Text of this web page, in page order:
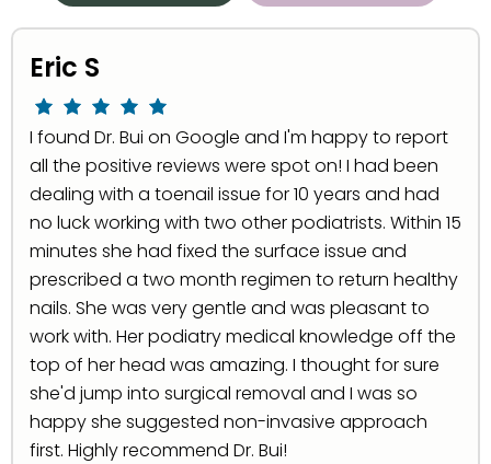
Eric S
I found Dr. Bui on Google and I'm happy to report
all the positive reviews were spot on! I had been
dealing with a toenail issue for 10 years and had
no luck working with two other podiatrists. Within 15
minutes she had fixed the surface issue and
prescribed a two month regimen to return healthy
nails. She was very gentle and was pleasant to
work with. Her podiatry medical knowledge off the
top of her head was amazing. I thought for sure
she'd jump into surgical removal and I was so
happy she suggested non-invasive approach
first. Highly recommend Dr. Bui!